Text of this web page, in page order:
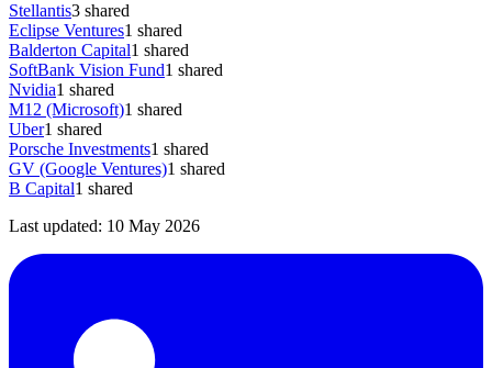
Stellantis3 shared
Eclipse Ventures1 shared
Balderton Capital1 shared
SoftBank Vision Fund1 shared
Nvidia1 shared
M12 (Microsoft)1 shared
Uber1 shared
Porsche Investments1 shared
GV (Google Ventures)1 shared
B Capital1 shared
Last updated: 10 May 2026